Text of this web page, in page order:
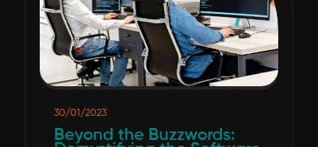
30/01/2023
Beyond the Buzzwords: